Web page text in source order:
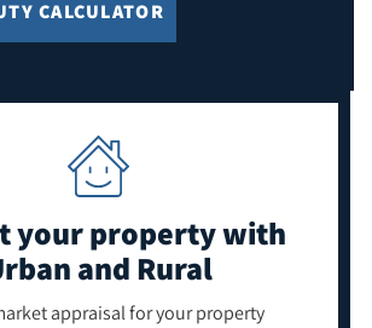
CALCULATOR
your propertywith
and Rural
appraisal for your property